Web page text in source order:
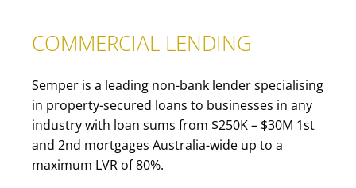
COMMERCIAL LENDING
Semper is a leading non-bank lender specialising
in property-secured loans to businesses in any
industry with loan sums from $250K – $30M 1st
and 2nd mortgages Australia-wide up to a
maximum LVR of 80%.